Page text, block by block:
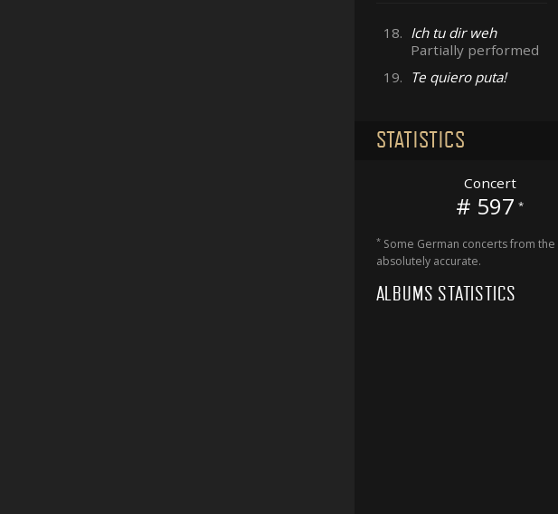
18. Ich tu dir weh
Partially performed
19. Te quiero puta!
STATISTICS
Concert
# 597 *
*Some German concerts from
absolutely accurate.
ALBUMS STATISTICS